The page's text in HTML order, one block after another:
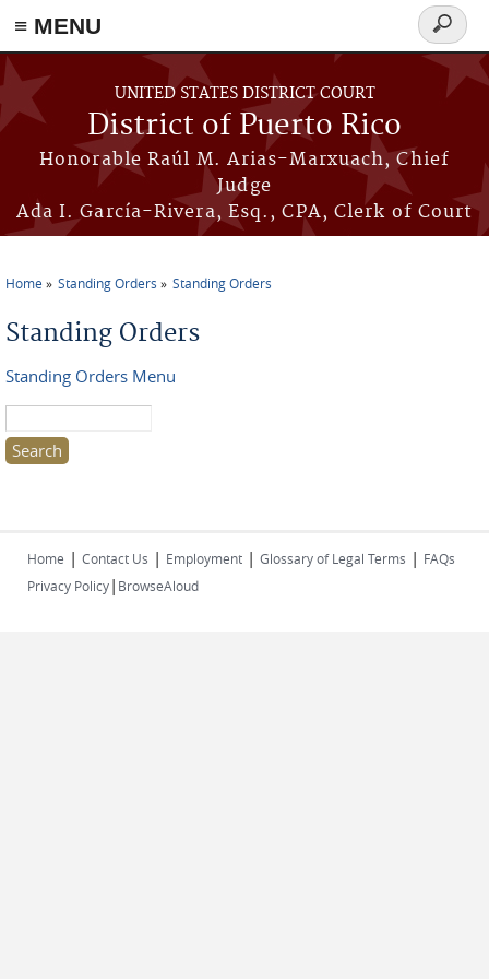
≡ MENU
Skip to main content
UNITED STATES DISTRICT COURT
District of Puerto Rico
Honorable Raúl M. Arias-Marxuach, Chief
Judge
Ada I. García-Rivera, Esq., CPA, Clerk of Court
Search
form
You are here
Home Standing Orders Standing Orders
Standing Orders
Standing Orders Menu
Home | Contact Us | Employment | Glossary of Legal Terms | FAQs
Privacy Policy| BrowseAloud